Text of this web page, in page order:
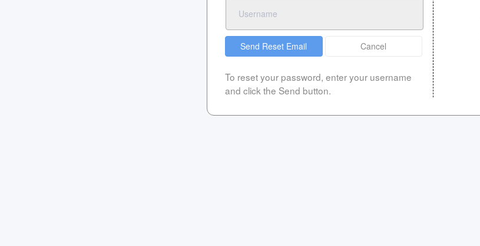
Send Reset Email Cancel
To reset your password, enter your username
and click the Send button.